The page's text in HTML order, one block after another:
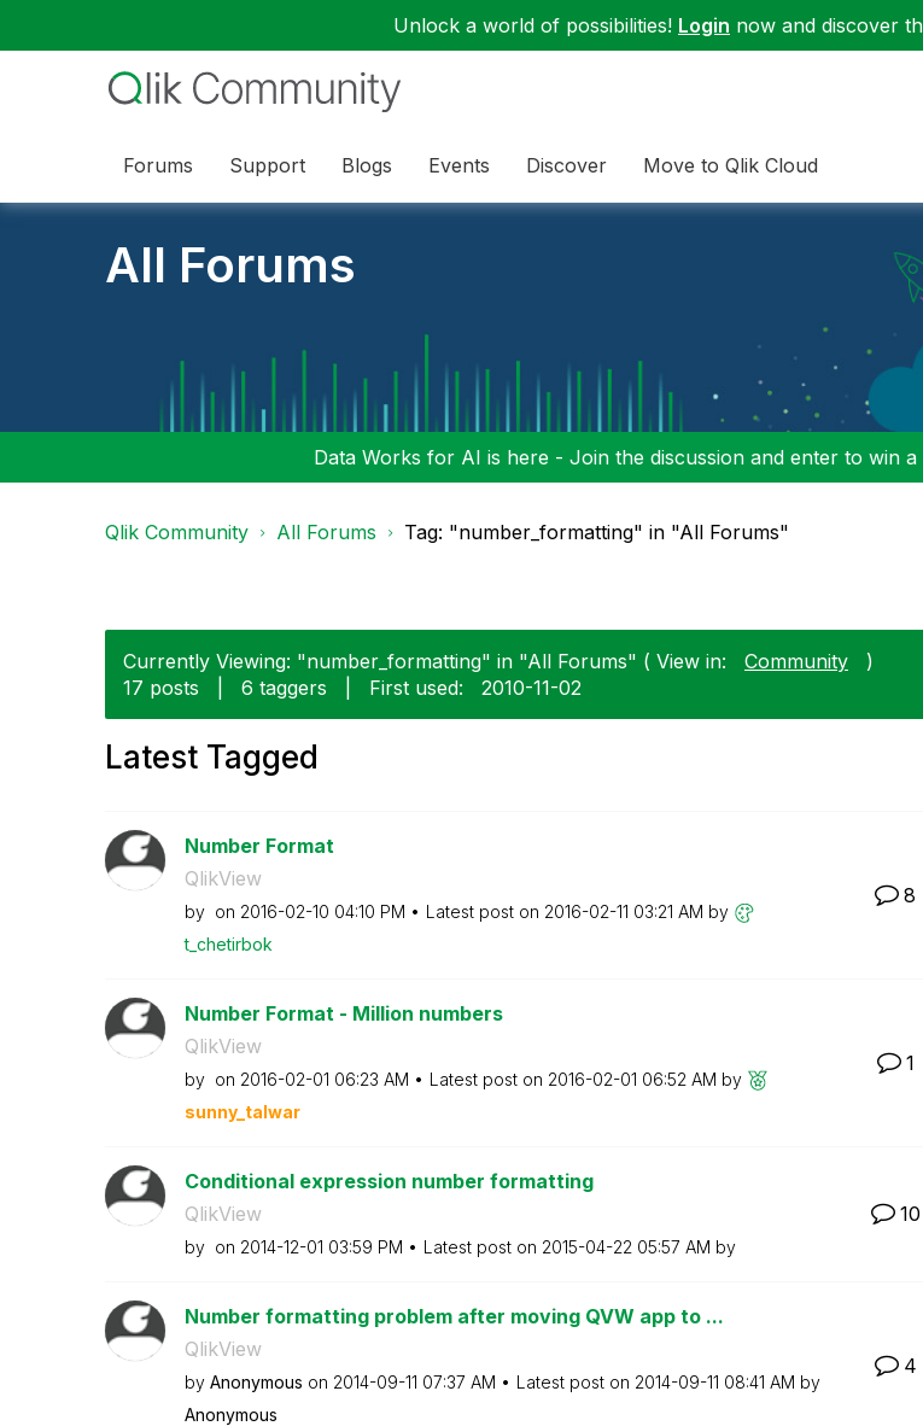
Unlock a world of possibilities! Login now and discover
Forums Support Blogs Events Discover Move to Qlik Cloud
All Forums
Data Works for AI is here - Join the discussion and enter to win a
Qlik Community All Forums Tag: "number_formatting" in "All Forums"
Currently Viewing: "number_formatting" in "All Forums" ( View in: Community
)
17 posts
6 taggers First used: ‎2010-11-02
Latest Tagged
Number Format
QlikView
by on ‎2016-02-10 04:10 PM Latest post on ‎2016-02-11 03:21 AM by
t_chetirbok
8
Number Format - Million numbers
QlikView
by on ‎2016-02-01 06:23 AM Latest post on ‎2016-02-01 06:52 AM by
sunny_talwar
1
Conditional expression number formatting
QlikView
by on ‎2014-12-01 03:59 PM Latest post on ‎2015-04-22 05:57 AM by
10
Number formatting problem after moving QVW app to ...
QlikView
by Anonymous on ‎2014-09-11 07:37 AM Latest post on ‎2014-09-11 08:41 AM by
Anonymous
4